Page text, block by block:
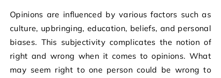
Opinions are influenced by various factors such as
culture, upbringing, education, beliefs, and personal
biases. This subjectivity complicates the notion of
right and wrong when it comes to opinions. What
may seem right to one person could be wrong to